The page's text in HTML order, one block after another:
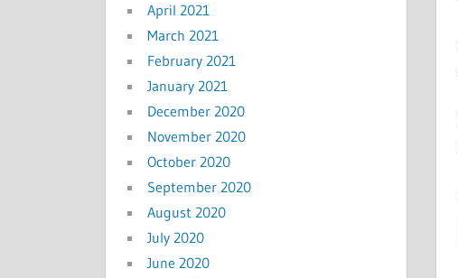
April 2021
March 2021
February 2021
January 2021
December 2020
November 2020
October 2020
September 2020
August 2020
July 2020
June 2020